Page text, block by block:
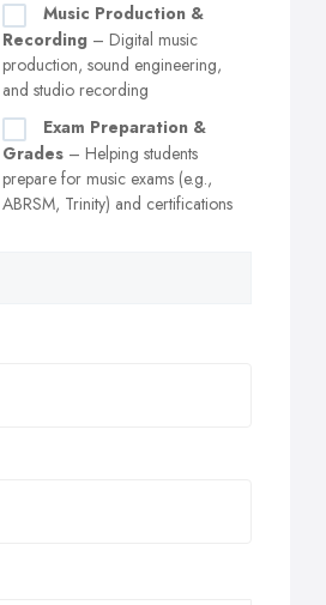
Music Production &
Recording – Digital music
production, sound engineering,
and studio recording
Exam Preparation &
Grades – Helping students
prepare for music exams (e.g.,
ABRSM, Trinity) and certifications